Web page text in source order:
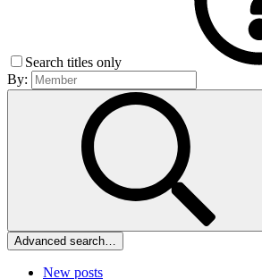
Search titles only
By:
Advanced search…
New posts